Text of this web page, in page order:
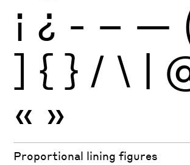
¡ ¿ - – —
] { } / \ |
« »
Proportional lining figures